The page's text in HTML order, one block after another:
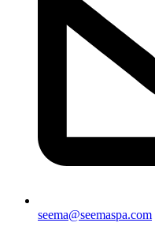
seema@seemaspa.com